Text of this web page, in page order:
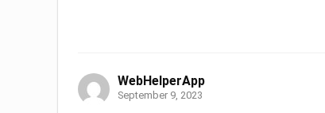
WebHelperApp
September 9, 2023